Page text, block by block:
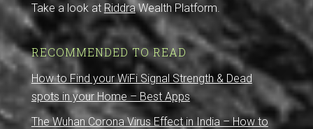
Take a look at RiddraWealth Platform.
RECOMMENDED TO READ
How to Find your WiFi Signal Strength & Dead
spots in your Home – Best Apps
The Wuhan Corona Virus Effect in India – How to